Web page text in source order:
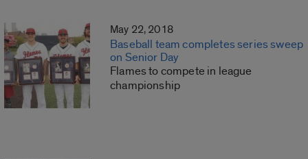
May 22, 2018
Baseball team completes series sweep
on Senior Day
Flames to compete in league
championship